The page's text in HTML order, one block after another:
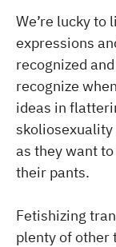
We’re lucky to
expressions
recognized
recognize
ideas in
skoliosexuality
as they want
their pants.
Fetishizing
plenty of other